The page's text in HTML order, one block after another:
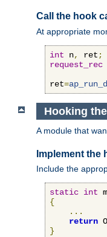
Call the hook
At appropriate
int n, ret ;
request_rec
ret=
Hooking
A module that
Implement the
Include the
static int
{
...
return
}